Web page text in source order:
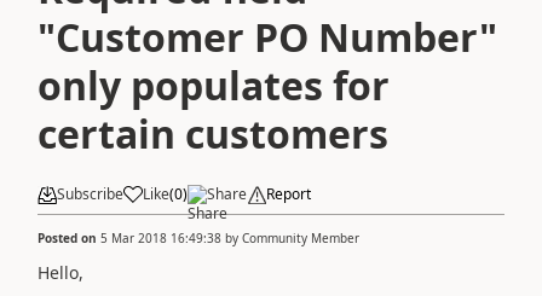
"Customer PO Number"
only populates for
certain customers
Subscribe Like(0) Share Report
Posted on 5 Mar 2018 16:49:38 by Community Member
Hello,